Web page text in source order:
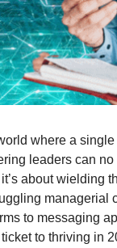
where a
leaders can no
about wielding
to messaging
to thriving in